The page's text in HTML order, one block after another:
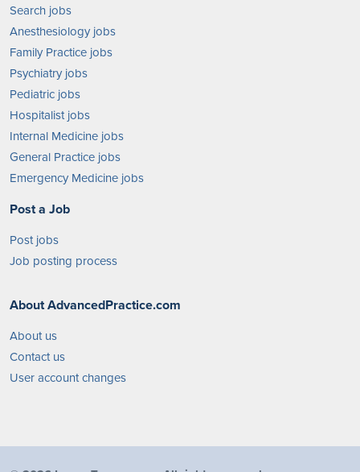
Search jobs
Anesthesiology jobs
Family Practice jobs
Psychiatry jobs
Pediatric jobs
Hospitalist jobs
Internal Medicine jobs
General Practice jobs
Emergency Medicine jobs
Post a Job
Post jobs
Job posting process
About AdvancedPractice.com
About us
Contact us
User account changes